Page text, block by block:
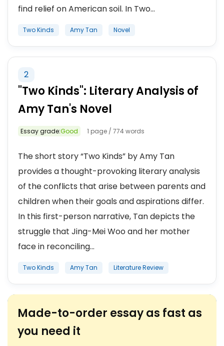
find relief on American soil. In Two...
Two Kinds Amy Tan Novel
2
"Two Kinds": Literary Analysis of
Amy Tan's Novel
Essay grade:Good 1 page / 774 words
The short story “Two Kinds” by Amy Tan
provides a thought-provoking literary analysis
of the conflicts that arise between parents and
children when their goals and aspirations differ.
In this first-person narrative, Tan depicts the
struggle that Jing-Mei Woo and her mother
face in reconciling...
Two Kinds Amy Tan Literature Review
Made-to-order essay as fast as
you need it